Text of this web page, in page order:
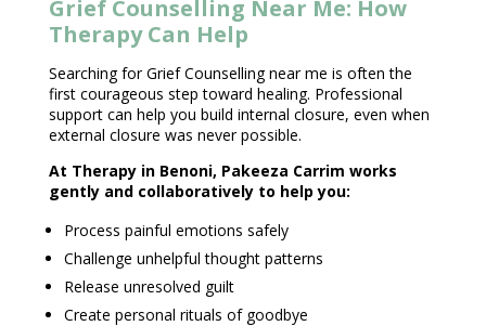
Grief Counselling Near Me: How
Therapy Can Help
Searching forGrief Counselling nearme is often the
first courageous step toward healing. Professional
supportcan help you build internal closure, even when
external closure was never possible.
At Therapy in Benoni, Pakeeza Carrim works
gently and collaboratively to help you:
Process painful emotions safely
Challenge unhelpfulthought patterns
Release unresolved guilt
Create personal rituals of goodbye